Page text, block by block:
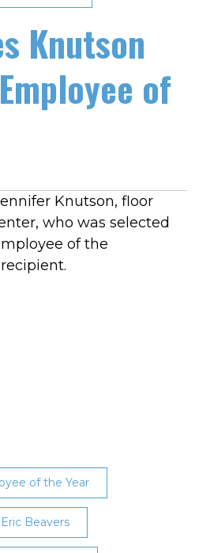
Knutson
of
Knutson, floor
who was selected
of the
of the Year
Eric Beavers